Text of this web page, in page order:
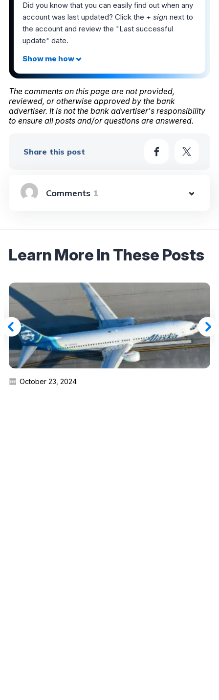
Did you know that you can easily find out when any
account was last updated? Click the + sign next to
the account and review the "Last successful
update" date.
The comments on this page are not provided,
reviewed, or otherwise approved by the bank
advertiser. It is not the bank advertiser's responsibility
to ensure all posts and/or questions are answered.
1
Share this post
Learn More In These Posts
October 23, 2024